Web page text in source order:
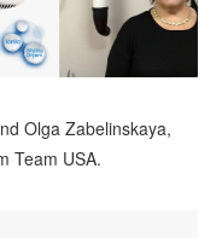
Olga Zabelinskaya,
Team USA.